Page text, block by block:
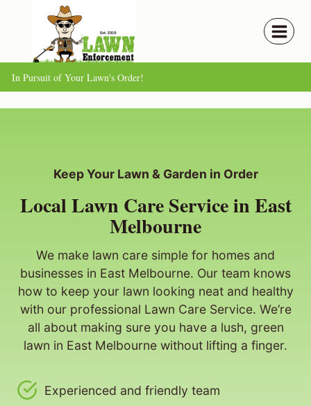
content
In Pursuit of Your Lawn's Order!
Keep Your Lawn & Garden in Order
Local Lawn Care Service in East
Melbourne
We make lawn care simple for homes and
businesses in East Melbourne. Our team knows
how to keep your lawn looking neat and healthy
with our professional Lawn Care Service. We’re
all about making sure you have a lush, green
lawn in East Melbourne without lifting a finger.
Experienced and friendly team